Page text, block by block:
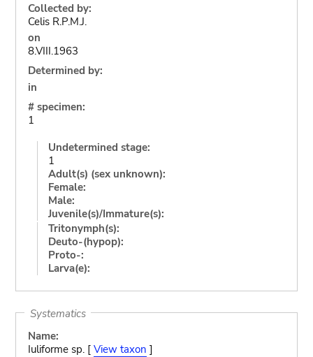
Collected by:
Celis R.P.M.J.
on
8.VIII.1963
Determined by:
in
# specimen:
1
Undetermined stage:
1
Adult(s) (sex unknown):
Female:
Male:
Juvenile(s)/Immature(s):
Tritonymph(s):
Deuto-(hypop):
Proto-:
Larva(e):
Systematics
Name:
Iuliforme sp. [ View taxon ]